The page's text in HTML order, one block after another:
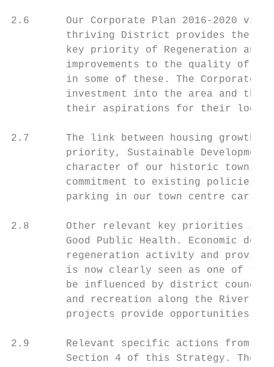
2.6      Our Corporate Plan 2016-2020
thriving District provides the
key priority of Regeneration and
improvements to the quality of
in some of these. The Corporate
investment into the area and the
their aspirations for their local
2.7      The link between housing growth
priority, Sustainable
character of our historic towns
commitment to existing policies
parking in our town centre car
2.8      Other relevant key priorities
Good Public Health. Economic
regeneration activity and
is now clearly seen as one of
be influenced by district
and recreation along the River
projects provide opportunities
2.9      Relevant specific actions from
Section 4 of this Strategy.